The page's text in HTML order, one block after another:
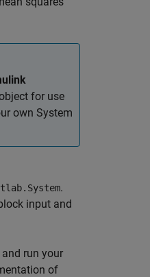
for use
own System
.
input and
run your
of